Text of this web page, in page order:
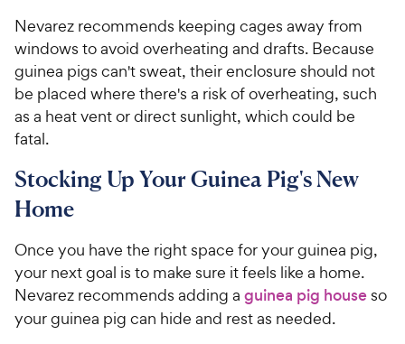
Nevarez recommends keeping cages away from
windows to avoid overheating and drafts. Because
guinea pigs can't sweat, their enclosure should not
be placed where there's a risk of overheating, such
as a heat vent or direct sunlight, which could be
fatal.
Stocking Up Your Guinea Pig's New
Home
Once you have the right space for your guinea pig,
your next goal is to make sure it feels like a home.
Nevarez recommends adding a guinea pig house so
your guinea pig can hide and rest as needed.